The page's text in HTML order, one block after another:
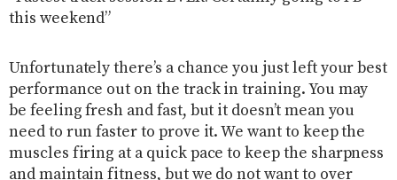
this weekend”
Unfortunately there’s a chance you just left your best
performance out on the track in training. You may
be feeling fresh and fast, but it doesn’t mean you
need to run faster to prove it. We want to keep the
muscles firing at a quick pace to keep the sharpness
and maintain fitness, but we do not want to over